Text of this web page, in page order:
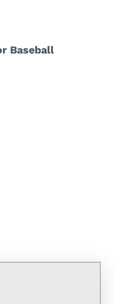
Baseball